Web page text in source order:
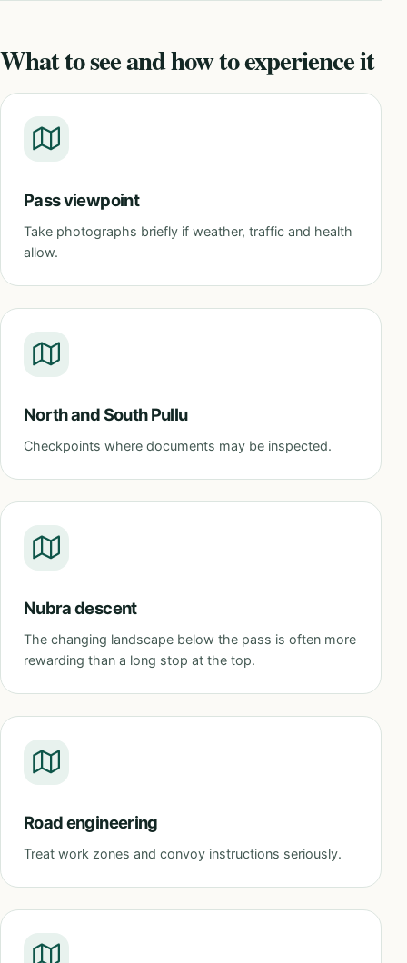
What to see and how to experience it
Pass viewpoint
Take photographs briefly if weather, traffic and health
allow.
North and South Pullu
Checkpoints where documents may be inspected.
Nubra descent
The changing landscape below the pass is often more
rewarding than a long stop at the top.
Road engineering
Treat work zones and convoy instructions seriously.